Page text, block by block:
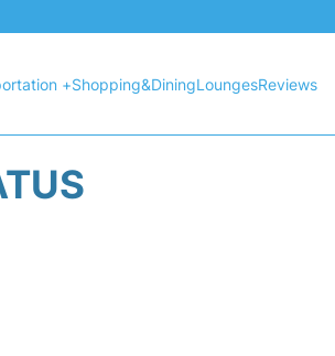
+Shopping&DiningLoungesReviews